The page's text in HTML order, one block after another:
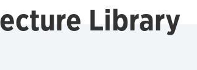
Library